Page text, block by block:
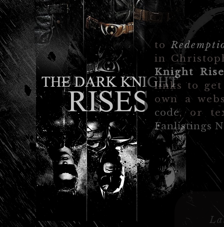
to
in
Knight
links to
own a
code, or
Fanlistings